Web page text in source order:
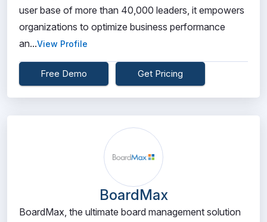
user base of more than 40,000 leaders, it empowers
organizations to optimize business performance
an...View Profile
Free Demo Get Pricing
BoardMax
BoardMax, the ultimate board management solution